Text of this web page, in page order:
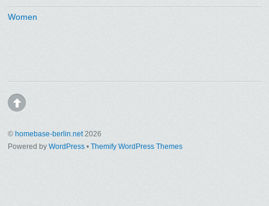
Women
© homebase-berlin.net2026
Powered byWordPress •Themify WordPress Themes